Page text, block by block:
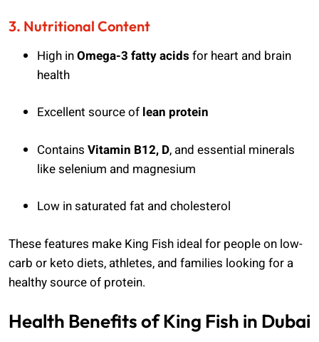
3. Nutritional Content
High inOmega-3 fatty acids for heart and brain
health
Excellent source of lean protein
Contains Vitamin B12, D, and essential minerals
like selenium and magnesium
Low in saturated fat and cholesterol
These features make King Fish ideal for people on low-
carb or keto diets, athletes, and families looking for a
healthy source of protein.
Health Benefits of King Fish in Dubai